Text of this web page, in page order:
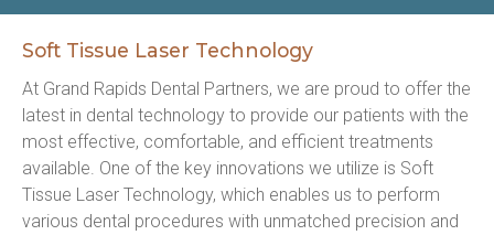
Soft Tissue Laser Technology
At Grand Rapids Dental Partners, we are proud to offer the
latest in dental technology to provide our patients with the
most effective, comfortable, and efficient treatments
available. One of the key innovations we utilize is Soft
Tissue Laser Technology, which enables us to perform
various dental procedures with unmatched precision and